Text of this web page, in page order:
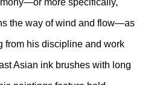
more specifically,
the way of wind and flow—as
from his discipline and work
Asian ink brushes with long